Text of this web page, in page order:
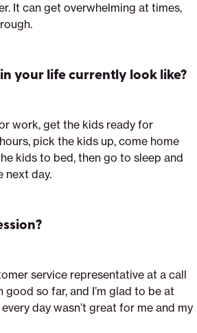
It can get overwhelming at times,
your life currently look like?
work, get the kids ready for
pick the kids up, come home
kids to bed, then go to sleep and
next day.
service representative at a call
good so far, and I’m glad to be at
day wasn’t great for me and my